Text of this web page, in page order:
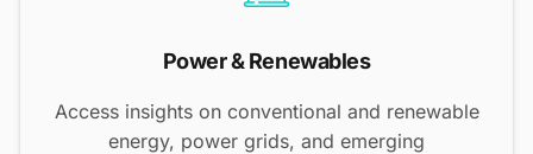
Power & Renewables
Access insights on conventional and renewable
energy, power grids, and emerging